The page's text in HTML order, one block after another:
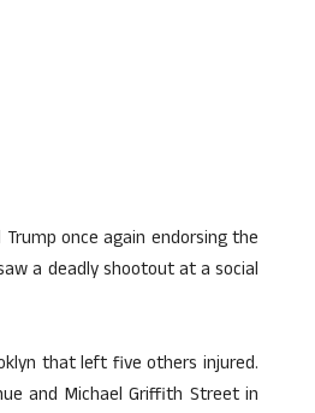
once again endorsing the
a deadly shootout at a social
that left five others injured.
and Michael Griffith Street in